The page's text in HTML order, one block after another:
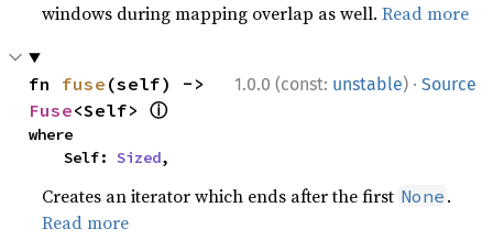
windows during mapping overlap as well.Read more
1.0.0 (const: unstable) · Source
fn fuse
Fuse<Self> ⓘ
where
    Self:
Sized,
Creates an iterator which ends after the first None .
Read more